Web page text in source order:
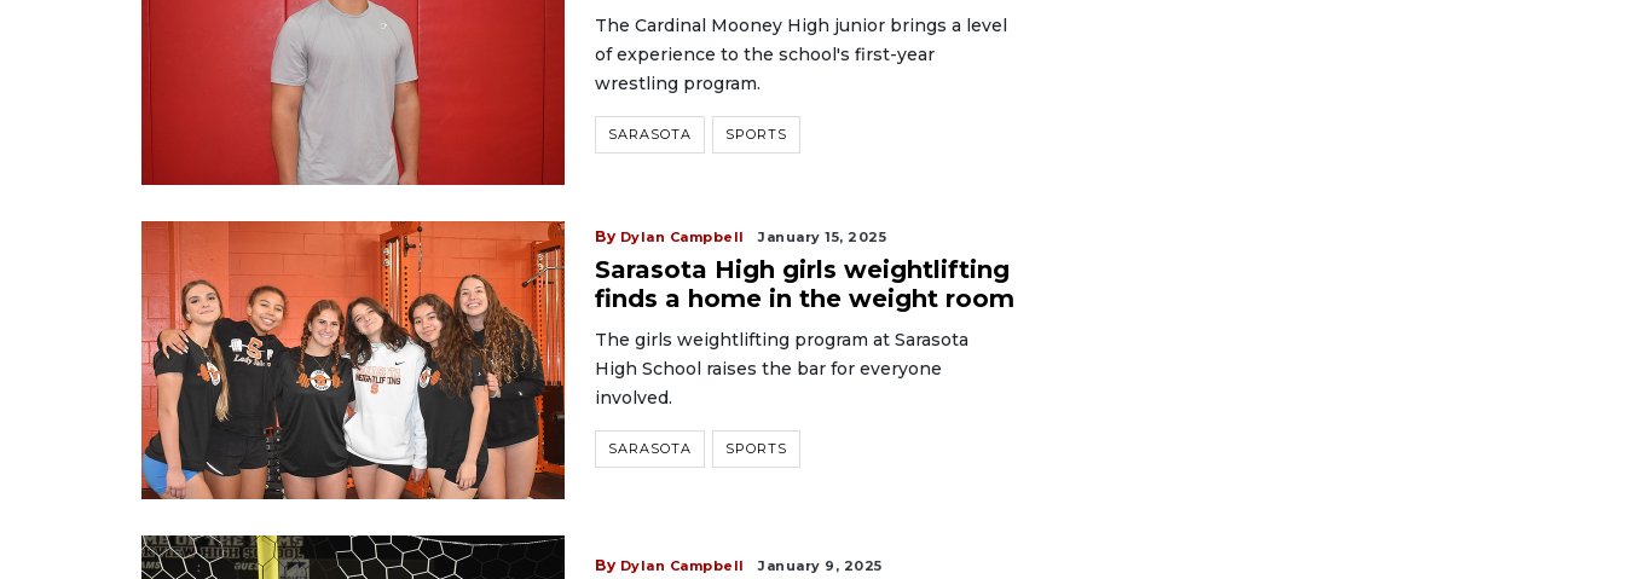
The Cardinal Mooney High junior brings a level
of experience to the school's first-year
wrestling program.
SARASOTA SPORTS
By Dylan Campbell January 15, 2025
Sarasota High girls weightlifting
finds a home in the weight room
The girls weightlifting program at Sarasota
High School raises the bar for everyone
involved.
SARASOTA SPORTS
By Dylan Campbell January 9, 2025